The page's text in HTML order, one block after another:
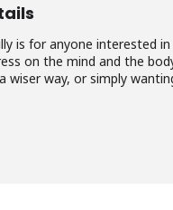
is for anyone interested
on the mind and the
wiser way, or simply